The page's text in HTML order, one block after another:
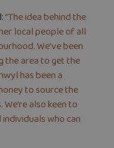
“The idea behind the
local people of all
We’ve been
the area to get the
has been a
to source the
also keen to
who can